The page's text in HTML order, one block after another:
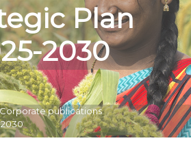
Plan
2030
Corporate publications